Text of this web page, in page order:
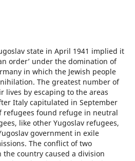
state in April 1941 implied it
order’ under the domination of
in which the Jewish people
The greatest number of
lives by escaping to the areas
Italy capitulated in September
refugees found refuge in neutral
like other Yugoslav refugees,
government in exile
The conflict of two
the country caused a division